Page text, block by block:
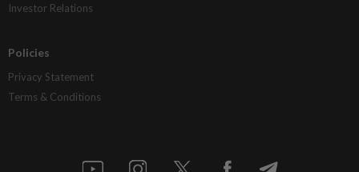
Investor Relations
Policies
Privacy Statement
Terms & Conditions